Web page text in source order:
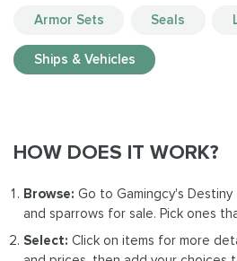
Armor Sets Seals
Ships & Vehicles
HOW DOES IT WORK?
Browse: Go to Gamingcy's
and sparrows for sale. Pick ones
Select: Click on items for more